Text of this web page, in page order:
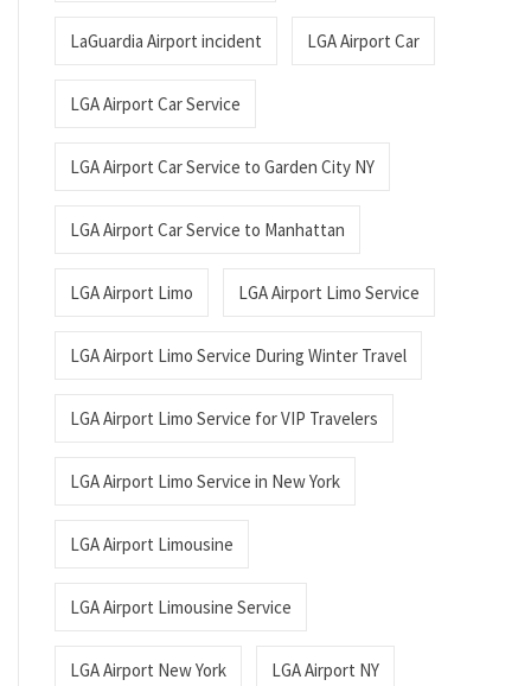
LaGuardia Airport incident LGA Airport Car
LGA Airport Car Service
LGA Airport Car Service to Garden City NY
LGA Airport Car Service to Manhattan
LGA Airport Limo LGA Airport Limo Service
LGA Airport Limo Service During Winter Travel
LGA Airport Limo Service for VIP Travelers
LGA Airport Limo Service in New York
LGA Airport Limousine
LGA Airport Limousine Service
LGA Airport New York LGA Airport NY